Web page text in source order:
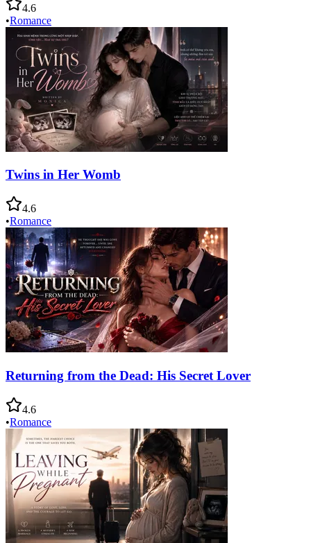
4.6
•Romance
Twins in Her Womb
4.6
•Romance
Returning from the Dead: His Secret Lover
4.6
•Romance